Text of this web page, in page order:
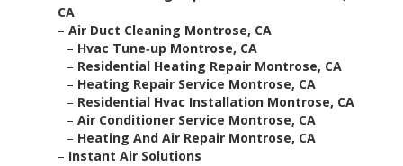
CA
– Air Duct Cleaning Montrose, CA
– Hvac Tune‑up Montrose, CA
– Residential Heating Repair Montrose, CA
– Heating Repair Service Montrose, CA
– Residential Hvac Installation Montrose, CA
– Air Conditioner Service Montrose, CA
– Heating And Air Repair Montrose, CA
– Instant Air Solutions